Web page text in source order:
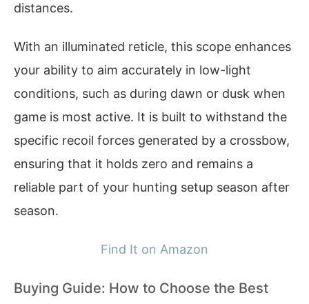
distances.
With an illuminated reticle, this scope enhances
your ability to aim accurately in low-light
conditions, such as during dawn or dusk when
game is most active. It is built to withstand the
specific recoil forces generated by a crossbow,
ensuring that it holds zero and remains a
reliable part of your hunting setup season after
season.
Find It on Amazon
Buying Guide: How to Choose the Best